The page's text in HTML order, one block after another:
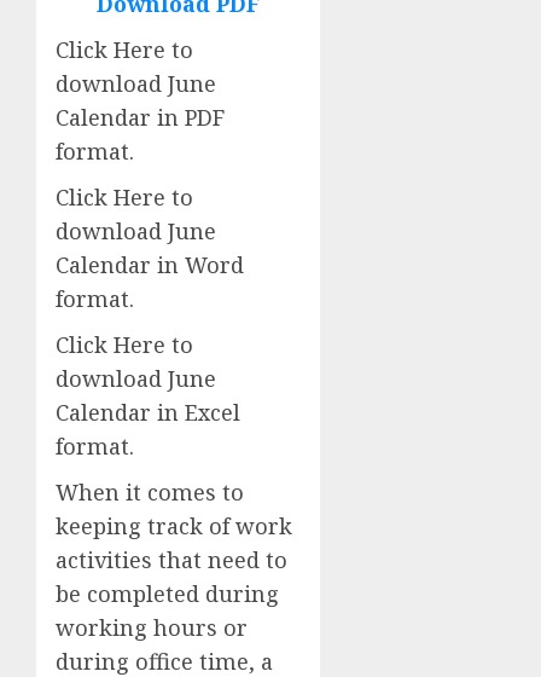
Click Here to
download June
Calendar in PDF
format.
Click Here to
download June
Calendar in Word
format.
Click Here to
download June
Calendar in Excel
format.
When it comes to
keeping track of work
activities that need to
be completed during
working hours or
during office time, a